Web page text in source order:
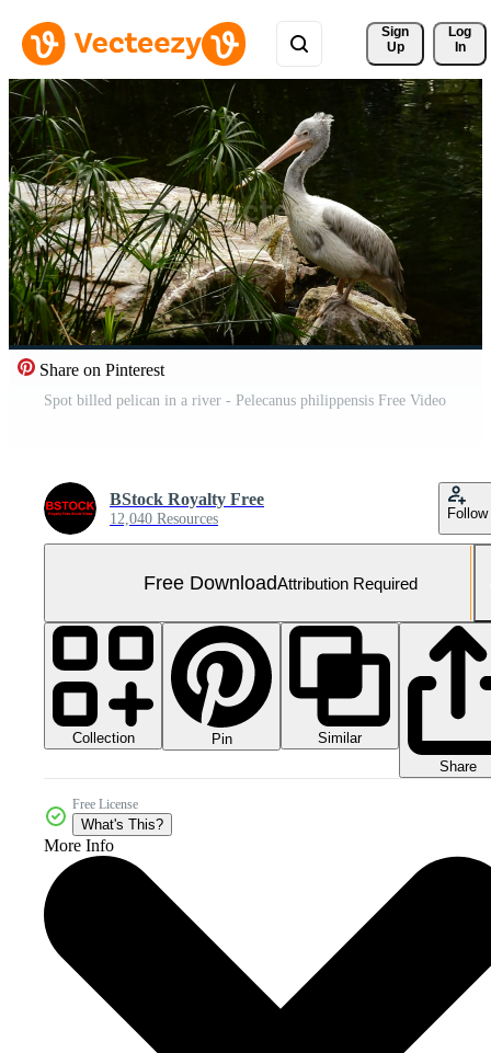
Sign
Up
Log
In
Share on Pinterest
Spot billed pelican in a river - Pelecanus philippensis Free Video
BStock Royalty Free
12,040 Resources Follow
Free DownloadAttribution Required
Collection Pin
Similar
Share
Free License
What's This?
More Info